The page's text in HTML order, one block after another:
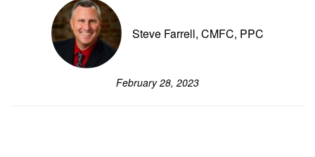
Steve Farrell, CMFC, PPC
February 28, 2023